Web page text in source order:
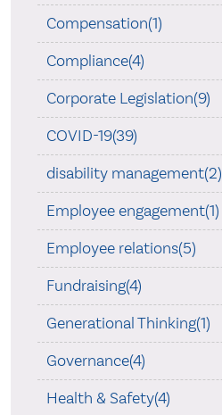
Compensation(1)
Compliance(4)
Corporate Legislation(9)
COVID-19(39)
disability management(2)
Employee engagement(1)
Employee relations(5)
Fundraising(4)
Generational Thinking(1)
Governance(4)
Health & Safety(4)